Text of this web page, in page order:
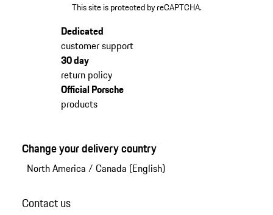
This site is protected by reCAPTCHA.
Dedicated
customer support
30 day
return policy
Official Porsche
products
Change your delivery country
North America / Canada (English)
Contact us